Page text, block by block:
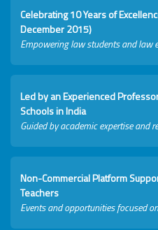
Celebrating 10 Years of
December 2015)
Empowering law students and law
Led by an Experienced
Schools in India
Guided by academic expertise and
Non-Commercial Platform
Teachers
Events and opportunities focused